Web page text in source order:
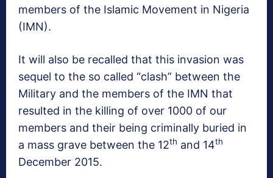
members of the Islamic Movement in Nigeria
(IMN).
It will also be recalled that this invasion was
sequel to the so called “clash” between the
Military and the members of the IMN that
resulted in the killing of over 1000 of our
members and their being criminally buried in
a mass grave between the 12th and 14th
December 2015.